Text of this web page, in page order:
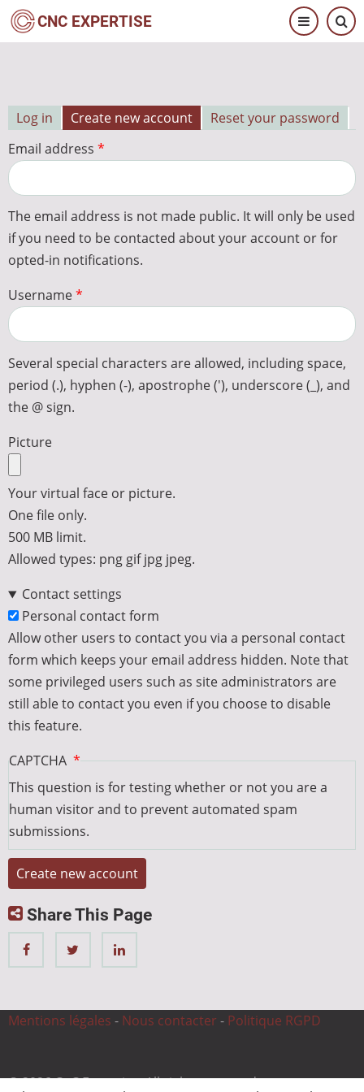
Skip
to
CNC EXPERTISE
Primary
tabs
Log in Create new account
Reset your password
Email address
The email address is not made public. It will only be used
if you need to be contacted about your account or for
opted-in notifications.
Username
Several special characters are allowed, including space,
period (.), hyphen (-), apostrophe ('), underscore (_), and
the @ sign.
Picture
Your virtual face or picture.
One file only.
500 MB limit.
Allowed types: png gif jpg jpeg.
Contact settings
Personal contact form
Allow other users to contact you via a personal contact
form which keeps your email address hidden. Note that
some privileged users such as site administrators are
still able to contact you even if you choose to disable
this feature.
CAPTCHA
This question is for testing whether or not you are a
human visitor and to prevent automated spam
submissions.
Share This Page
Mentions légales - Nous contacter - Politique RGPD
© 2026 CnC Expertise, All rights reserved.